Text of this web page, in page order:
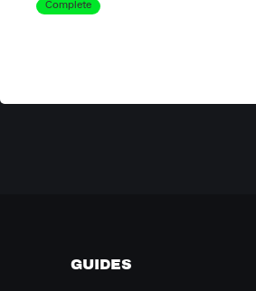
Complete
GUIDES